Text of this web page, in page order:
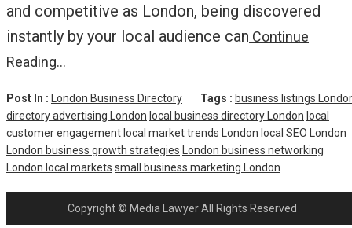
and competitive as London, being discovered
instantly by your local audience can Continue
Reading…
Post In : London Business Directory Tags : business listings
directory advertising London local business directory London local
customer engagementlocal market trends London local SEO London
London business growth strategies London business networking
London local markets small business marketing London
Copyright © Media Lawyer All Rights Reserved